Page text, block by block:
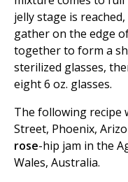
jelly stage is
gather on the edge
together to form a
sterilized glasses,
eight 6 oz. glasses.
The following recipe
Street, Phoenix,
rose-hip jam in the
Wales, Australia.